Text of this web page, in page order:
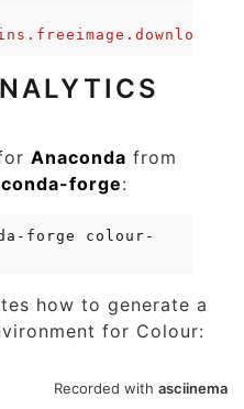
Anaconda from
conda-forge:
forge
colour-
how to generate a
for Colour: